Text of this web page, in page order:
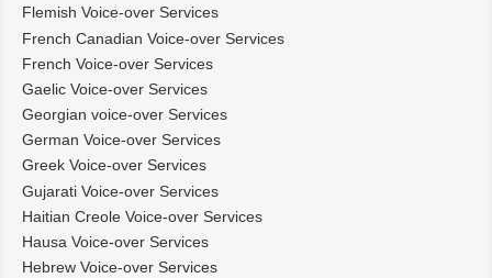
Flemish Voice-over Services
French Canadian Voice-over Services
French Voice-over Services
Gaelic Voice-over Services
Georgian voice-over Services
German Voice-over Services
Greek Voice-over Services
Gujarati Voice-over Services
Haitian Creole Voice-over Services
Hausa Voice-over Services
Hebrew Voice-over Services